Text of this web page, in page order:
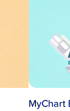
MyChart